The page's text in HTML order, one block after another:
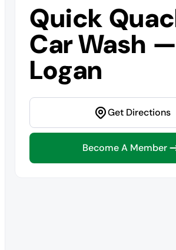
Quick
Car Wash —
Logan
Get Directions
Become A Member